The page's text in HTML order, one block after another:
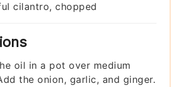
cilantro, chopped
oil in a pot over medium
the onion, garlic, and ginger.